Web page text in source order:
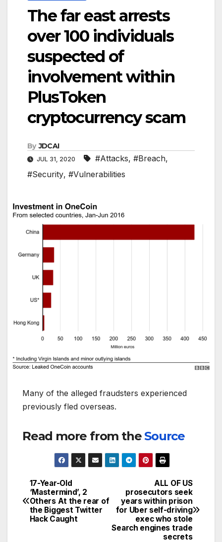
The far east arrests
over 100 individuals
suspected of
involvement within
PlusToken
cryptocurrency scam
By JDCAI
JUL 31, 2020 #Attacks, #Breach,
#Security, #Vulnerabilities
Many of the alleged fraudsters experienced
previously fled overseas.
Read more from theSource
Post
navigation
ALL OF US
prosecutors seek
years within prison
for Uber self-driving
exec who stole
Search engines trade
secrets
17-Year-Old
‘Mastermind’, 2
Others At the rear of
the Biggest Twitter
Hack Caught